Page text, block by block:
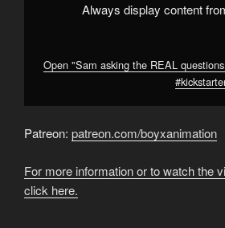
Always display content
Open "Sam asking the REAL
Patreon: patreon.com/boyxanimation
For more information or to watch the
click here.